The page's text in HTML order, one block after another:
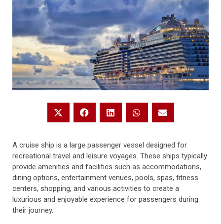
A cruise ship is a large passenger vessel designed for
recreational travel and leisure voyages. These ships typically
provide amenities and facilities such as accommodations,
dining options, entertainment venues, pools, spas, fitness
centers, shopping, and various activities to create a
luxurious and enjoyable experience for passengers during
their journey.